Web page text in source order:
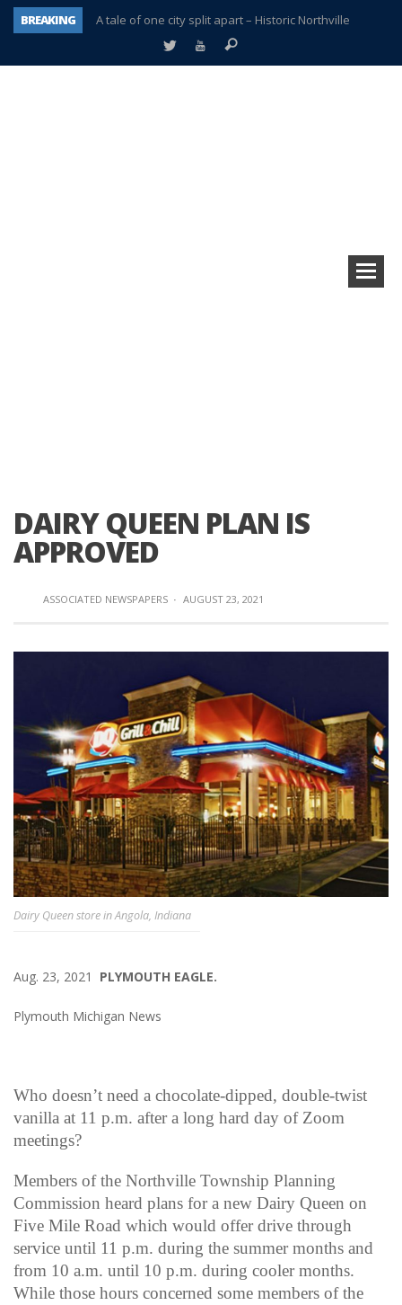
BREAKING
A tale of one city split apart – Historic Northville
Age discrimination suit filed by former PCCS teachers
DAIRY QUEEN PLAN IS
APPROVED
ASSOCIATED NEWSPAPERS · AUGUST 23, 2021
Dairy Queen store in Angola, Indiana
Aug. 23, 2021 PLYMOUTH EAGLE.
Plymouth Michigan News
Who doesn’t need a chocolate-dipped, double-twist
vanilla at 11 p.m. after a long hard day of Zoom
meetings?
Members of the Northville Township Planning
Commission heard plans for a new Dairy Queen on
Five Mile Road which would offer drive through
service until 11 p.m. during the summer months and
from 10 a.m. until 10 p.m. during cooler months.
While those hours concerned some members of the